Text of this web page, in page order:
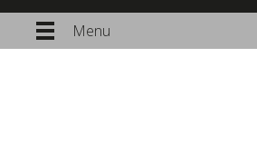
Menu